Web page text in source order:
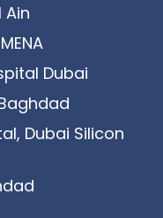
Ain
Dubai
Dubai Silicon